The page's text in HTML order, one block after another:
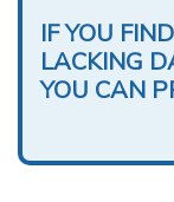
IF YOU
LACKING
YOU CAN